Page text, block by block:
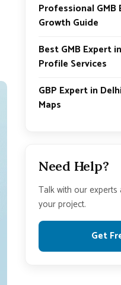
Professional
Growth Guide
Best GMB Expert
Profile Services
GBP Expert in
Maps
Need Help?
Talk with our
your project.
Get